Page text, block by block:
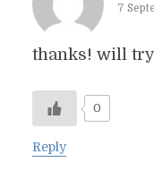
7
thanks! will
0
Reply